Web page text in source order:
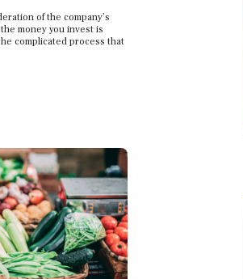
of the company’s
money you invest is
complicated process that